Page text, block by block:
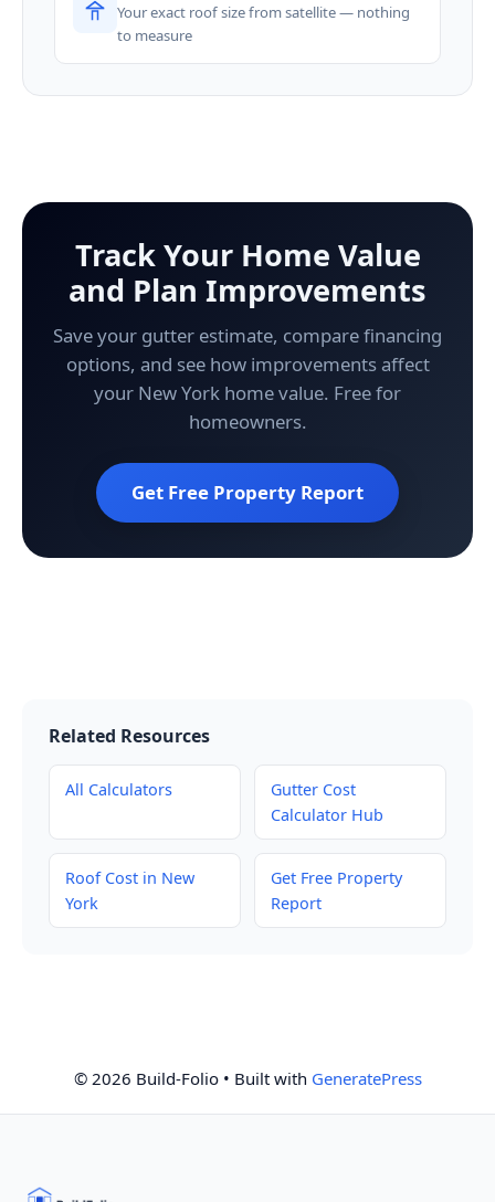
Your exact roof size from satellite — nothing
to measure
Track Your Home Value
and Plan Improvements
Save your gutter estimate, compare financing
options, and see how improvements affect
your New York home value. Free for
homeowners.
Get Free Property Report
Related Resources
All Calculators
Gutter Cost
Calculator Hub
Roof Cost in New
York
Get Free Property
Report
© 2026 Build-Folio• Built with GeneratePress